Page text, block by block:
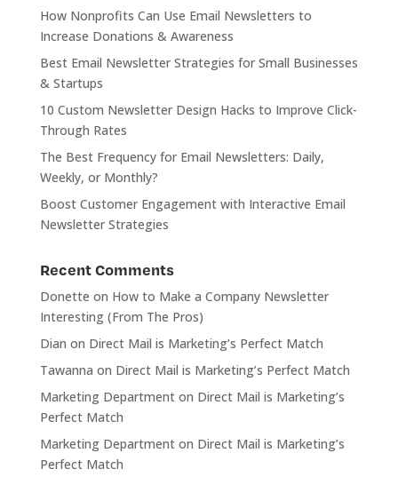
How Nonprofits Can Use Email Newsletters to
Increase Donations & Awareness
Best Email Newsletter Strategies for Small Businesses
& Startups
10 Custom Newsletter Design Hacks to Improve Click-
Through Rates
The Best Frequency for Email Newsletters: Daily,
Weekly, or Monthly?
Boost Customer Engagement with Interactive Email
Newsletter Strategies
Recent Comments
Donette on How to Make a Company Newsletter
Interesting (From The Pros)
Dian on Direct Mail is Marketing’s Perfect Match
Tawanna on Direct Mail is Marketing’s Perfect Match
Marketing Departmenton Direct Mail is Marketing’s
Perfect Match
Marketing Departmenton Direct Mail is Marketing’s
Perfect Match